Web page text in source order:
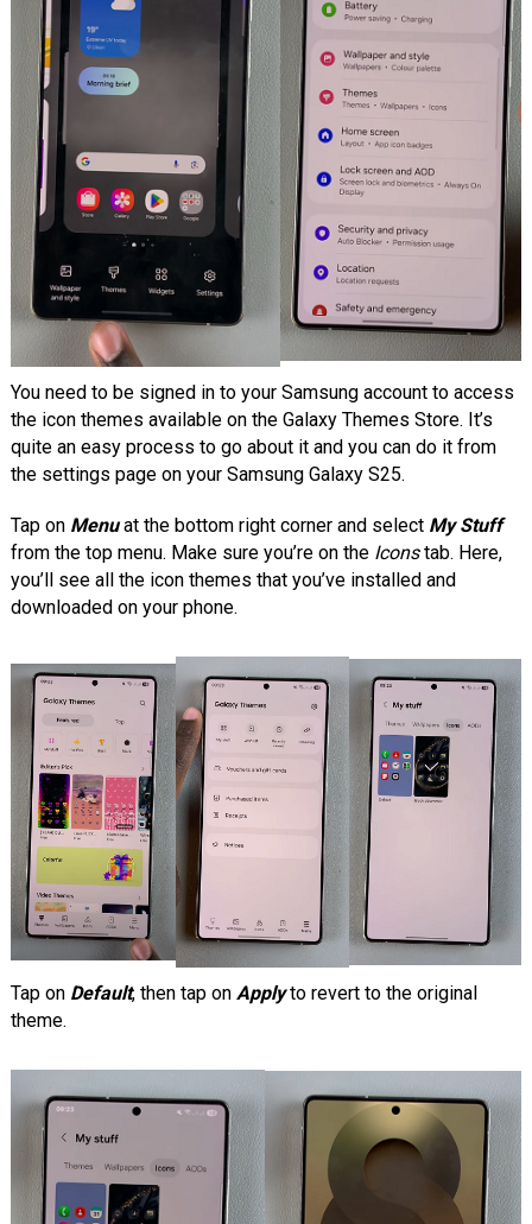
You need to be signed in to your Samsung account to access
the icon themes available on the Galaxy Themes Store. It’s
quite an easy process to go about it and you can do it from
the settings page on your Samsung Galaxy S25.
Tap on Menuat the bottom right corner and select My Stuff
from the top menu. Make sure you’re on the Iconstab. Here,
you’ll see all the icon themes that you’ve installed and
downloaded on your phone.
Tap on Default, then tap on Applyto revert to the original
theme.